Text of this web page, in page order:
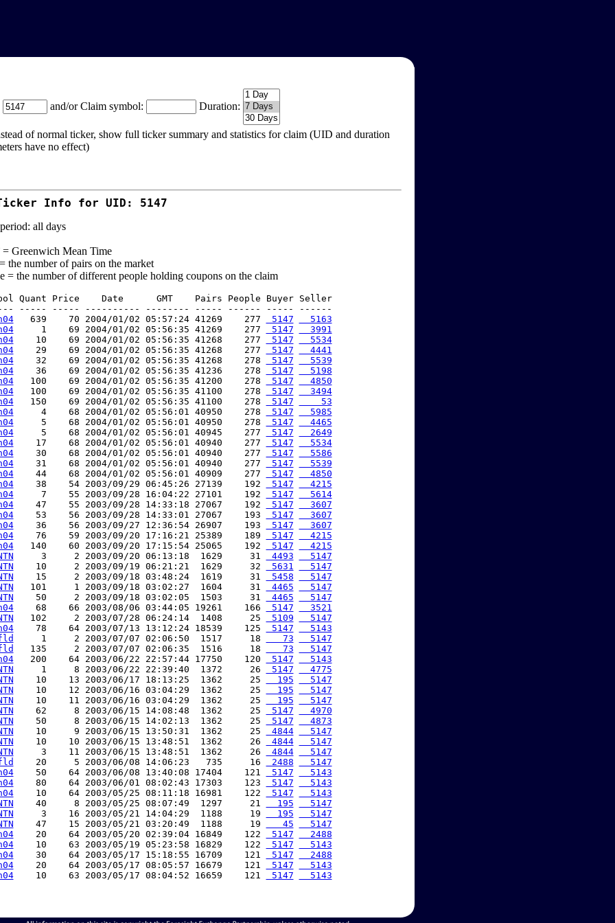
and/or Claim symbol: Duration:
of normal ticker, show full ticker summary and statistics for claim (UID and duration
have no effect)
Info for UID: 5147
all days
Greenwich Mean Time
the number of pairs on the market
= the number of different people holding coupons on the claim
Quant Price    Date      GMT    Pairs People Buyer Seller
----- ----- ---------- -------- ----- ------ ----- ------
   639    70 2004/01/02 05:57:24 41269    277
5147
  5163
     1    69 2004/01/02 05:56:35 41269    277
5147
  3991
    10    69 2004/01/02 05:56:35 41268    277
5147
  5534
    29    69 2004/01/02 05:56:35 41268    277
5147
  4441
    32    69 2004/01/02 05:56:35 41268    278
5147
  5539
    36    69 2004/01/02 05:56:35 41236    278
5147
  5198
   100    69 2004/01/02 05:56:35 41200    278
5147
  4850
   100    69 2004/01/02 05:56:35 41100    278
5147
  3494
   150    69 2004/01/02 05:56:35 41100    278
5147
    53
     4    68 2004/01/02 05:56:01 40950    278
5147
  5985
     5    68 2004/01/02 05:56:01 40950    278
5147
  4465
     5    68 2004/01/02 05:56:01 40945    277
5147
  2649
    17    68 2004/01/02 05:56:01 40940    277
5147
  5534
    30    68 2004/01/02 05:56:01 40940    277
5147
  5586
    31    68 2004/01/02 05:56:01 40940    277
5147
  5539
    44    68 2004/01/02 05:56:01 40909    277
5147
  4850
    38    54 2003/09/29 06:45:26 27139    192
5147
  4215
     7    55 2003/09/28 16:04:22 27101    192
5147
  5614
    47    55 2003/09/28 14:33:18 27067    192
5147
  3607
    53    56 2003/09/28 14:33:01 27067    193
5147
  3607
    36    56 2003/09/27 12:36:54 26907    193
5147
  3607
    76    59 2003/09/20 17:16:21 25389    189
5147
  4215
   140    60 2003/09/20 17:15:54 25065    192
5147
  4215
     3     2 2003/09/20 06:13:18  1629     31
4493
  5147
    10     2 2003/09/19 06:21:21  1629     32
5631
  5147
    15     2 2003/09/18 03:48:24  1619     31
5458
  5147
   101     1 2003/09/18 03:02:27  1604     31
4465
  5147
    50     2 2003/09/18 03:02:05  1503     31
4465
  5147
    68    66 2003/08/06 03:44:05 19261    166
5147
  3521
   102     2 2003/07/28 06:24:14  1408     25
5109
  5147
    78    64 2003/07/13 13:12:24 18539    125
5147
  5143
     1     2 2003/07/07 02:06:50  1517     18
   73
  5147
   135     2 2003/07/07 02:06:35  1516     18
   73
  5147
   200    64 2003/06/22 22:57:44 17750    120
5147
  5143
     1     8 2003/06/22 22:39:40  1372     26
5147
  4775
    10    13 2003/06/17 18:13:25  1362     25
  195
  5147
    10    12 2003/06/16 03:04:29  1362     25
  195
  5147
    10    11 2003/06/16 03:04:29  1362     25
  195
  5147
    62     8 2003/06/15 14:08:48  1362     25
5147
  4970
    50     8 2003/06/15 14:02:13  1362     25
5147
  4873
    10     9 2003/06/15 13:50:31  1362     25
4844
  5147
    10    10 2003/06/15 13:48:51  1362     26
4844
  5147
     3    11 2003/06/15 13:48:51  1362     26
4844
  5147
    20     5 2003/06/08 14:06:23   735     16
2488
  5147
    50    64 2003/06/08 13:40:08 17404    121
5147
  5143
    80    64 2003/06/01 08:02:43 17303    123
5147
  5143
    10    64 2003/05/25 08:11:18 16981    122
5147
  5143
    40     8 2003/05/25 08:07:49  1297     21
  195
  5147
     3    16 2003/05/21 14:04:29  1188     19
  195
  5147
    47    15 2003/05/21 03:20:49  1188     19
   45
  5147
    20    64 2003/05/20 02:39:04 16849    122
5147
  2488
    10    63 2003/05/19 05:23:58 16829    122
5147
  5143
    30    64 2003/05/17 15:18:55 16709    121
5147
  2488
    20    64 2003/05/17 08:05:57 16679    121
5147
  5143
    10    63 2003/05/17 08:04:52 16659    121
5147
  5143